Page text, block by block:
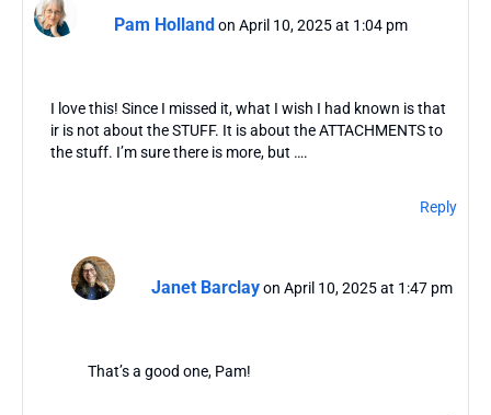
Pam Hollandon April 10, 2025 at 1:04 pm
I love this! Since I missed it, what I wish I had known is that
ir is not about the STUFF. It is about the ATTACHMENTS to
the stuff. I’m sure there is more, but ….
Reply
Janet Barclay on April 10, 2025 at 1:47 pm
That’s a good one, Pam!